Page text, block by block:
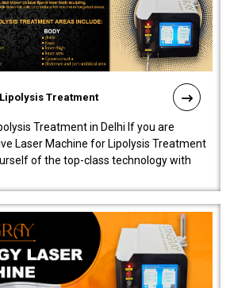
Treatment
Treatment in Delhi If you are
Laser Machine for Lipolysis Treatment
of the top-class technology with